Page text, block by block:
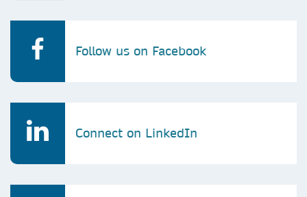
Follow us on Facebook
Connect on LinkedIn